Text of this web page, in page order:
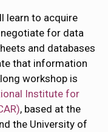
learn to acquire
for data
and databases
that information
workshop is
Institute for
, based at the
the University of